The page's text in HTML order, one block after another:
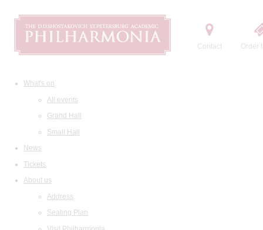
Contact Order
What's on
All events
Grand Hall
Small Hall
News
Tickets
About us
Address
Seating Plan